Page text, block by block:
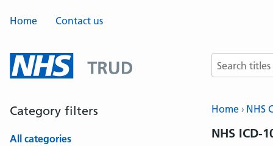
Home Contact us
Search terms
Home NHS
NHS ICD-
Category filters
All categories